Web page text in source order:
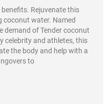
Rejuvenate this
coconut water. Named
demand of Tender coconut
celebrity and athletes, this
the body and help with a
to
this summer with a